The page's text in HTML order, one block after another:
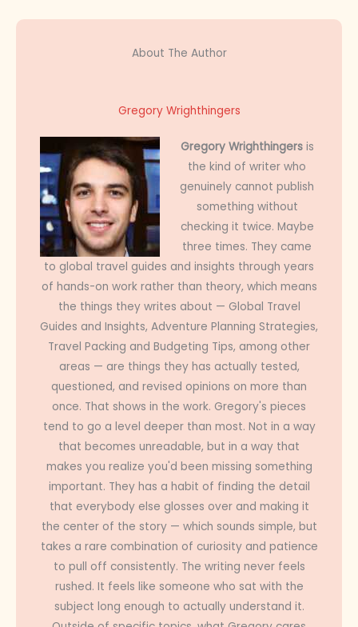
About The Author
Gregory Wrighthingers
Gregory Wrighthingersis
the kind of writer who
genuinely cannot publish
something without
checking it twice. Maybe
three times. They came
to global travel guides and insights through years
of hands-on work rather than theory, which means
the things they writes about — Global Travel
Guides and Insights, Adventure Planning Strategies,
Travel Packing and Budgeting Tips, among other
areas — are things they has actually tested,
questioned, and revised opinions on more than
once. That shows in the work. Gregory's pieces
tend to go a level deeper than most. Not in a way
that becomes unreadable, but in a way that
makes you realize you'd been missing something
important. They has a habit of finding the detail
that everybody else glosses over and making it
the center of the story — which sounds simple, but
takes a rare combination of curiosity and patience
to pull off consistently. The writing never feels
rushed. It feels like someone who sat with the
subject long enough to actually understand it.